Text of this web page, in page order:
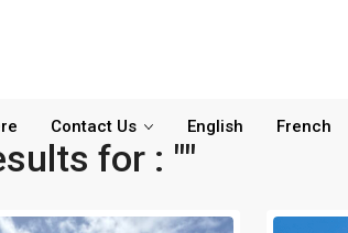
Contact Us English French
for : ""